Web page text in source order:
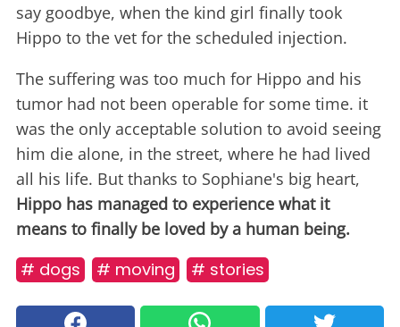
say goodbye, when the kind girl finally took
Hippo to the vet for the scheduled injection.
The suffering was too much for Hippo and his
tumor had not been operable for some time. it
was the only acceptable solution to avoid seeing
him die alone, in the street, where he had lived
all his life. But thanks to Sophiane's big heart,
Hippo has managed to experience what it
means to finally be loved by a human being.
# dogs # moving # stories